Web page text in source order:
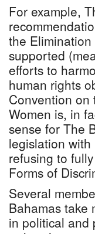
For example,
the Elimination
supported
efforts to
human rights
Convention on
Women is, in
sense for The
legislation
refusing to
Forms of
Several
Bahamas take
in political and